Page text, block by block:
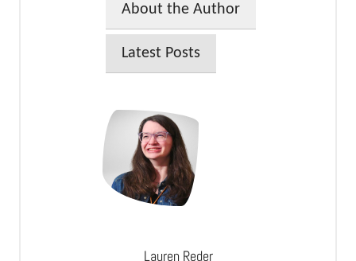
About the Author
Latest Posts
Lauren Reder